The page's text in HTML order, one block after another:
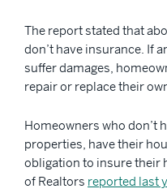
The report stated that
don’t have insurance. If
suffer damages,
repair or replace their
Homeowners who don’t
properties, have their
obligation to insure their
of Realtors reported last